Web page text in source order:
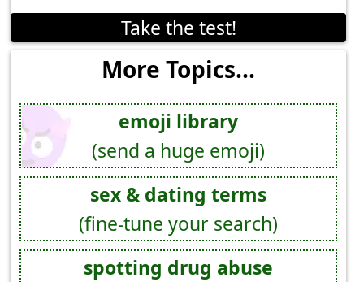
Take the test!
More Topics...
emoji library
(send a huge emoji)
sex & dating terms
(fine-tune your search)
spotting drug abuse